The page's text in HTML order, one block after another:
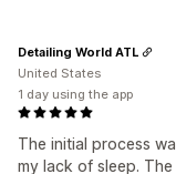
The initial process
my lack of sleep.
Detailing World ATL
United States
1 day using the app